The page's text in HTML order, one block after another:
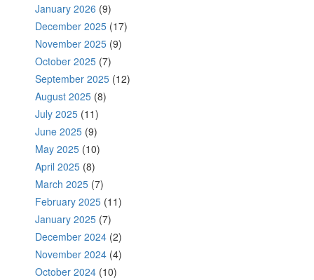
January 2026 (9)
December 2025 (17)
November 2025 (9)
October 2025 (7)
September 2025 (12)
August 2025 (8)
July 2025 (11)
June 2025 (9)
May 2025 (10)
April 2025 (8)
March 2025 (7)
February 2025 (11)
January 2025 (7)
December 2024 (2)
November 2024 (4)
October 2024 (10)